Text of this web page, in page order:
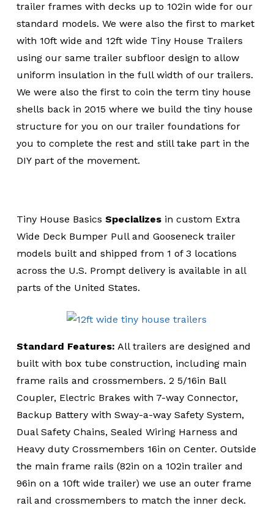
trailer frames with decks up to 102in wide for our
standard models. We were also the first to market
with 10ft wide and 12ft wide Tiny House Trailers
using our same trailer subfloor design to allow
uniform insulation in the full width of our trailers.
We were also the first to coin the term tiny house
shells back in 2015 where we build the tiny house
structure for you on our trailer foundations for
you to complete the rest and still take part in the
DIY part of the movement.
Tiny House Basics Specializesin custom Extra
Wide Deck Bumper Pull and Gooseneck trailer
models built and shipped from 1 of 3 locations
across the U.S. Prompt delivery is available in all
parts of the United States.
Standard Features: All trailers are designed and
built with box tube construction, including main
frame rails and crossmembers. 2 5/16in Ball
Coupler, Electric Brakes with 7-way Connector,
Backup Battery with Sway-a-way Safety System,
Dual Safety Chains, Sealed Wiring Harness and
Heavy duty Crossmembers 16in on Center. Outside
the main frame rails (82in on a 102in trailer and
96in on a 10ft wide trailer) we use an outer frame
rail and crossmembers to match the inner deck.